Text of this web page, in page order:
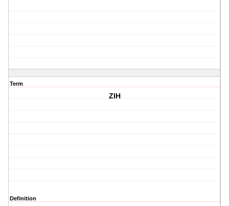
Term
ZIH
Definition